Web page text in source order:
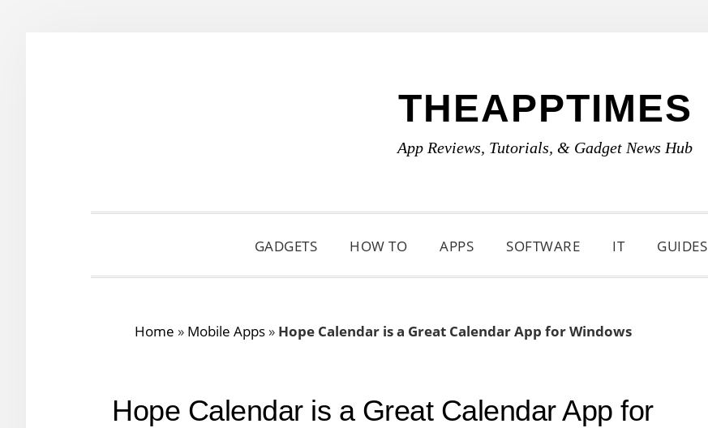
THEAPPTIMES
App Reviews, Tutorials, & Gadget News Hub
GADGETS HOW TO APPS SOFTWARE IT GUIDES
Home » Mobile Apps» Hope Calendar is a Great Calendar App for Windows
Hope Calendar is a Great Calendar App for